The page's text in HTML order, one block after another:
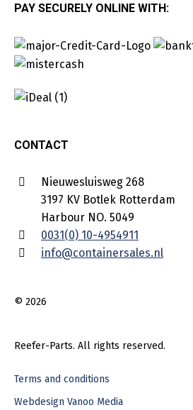
PAY SECURELY ONLINE WITH:
CONTACT
Nieuwesluisweg 268
3197 KV Botlek Rotterdam
Harbour NO. 5049
0031(0) 10-4954911
info@containersales.nl
© 2026
Reefer-Parts. All rights reserved.
Terms and conditions
Webdesign Vanoo Media